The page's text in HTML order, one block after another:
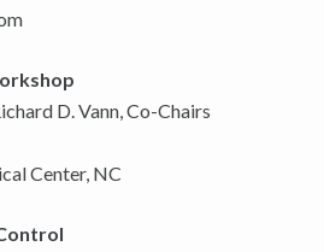
D. Vann, Co-Chairs
Center, NC